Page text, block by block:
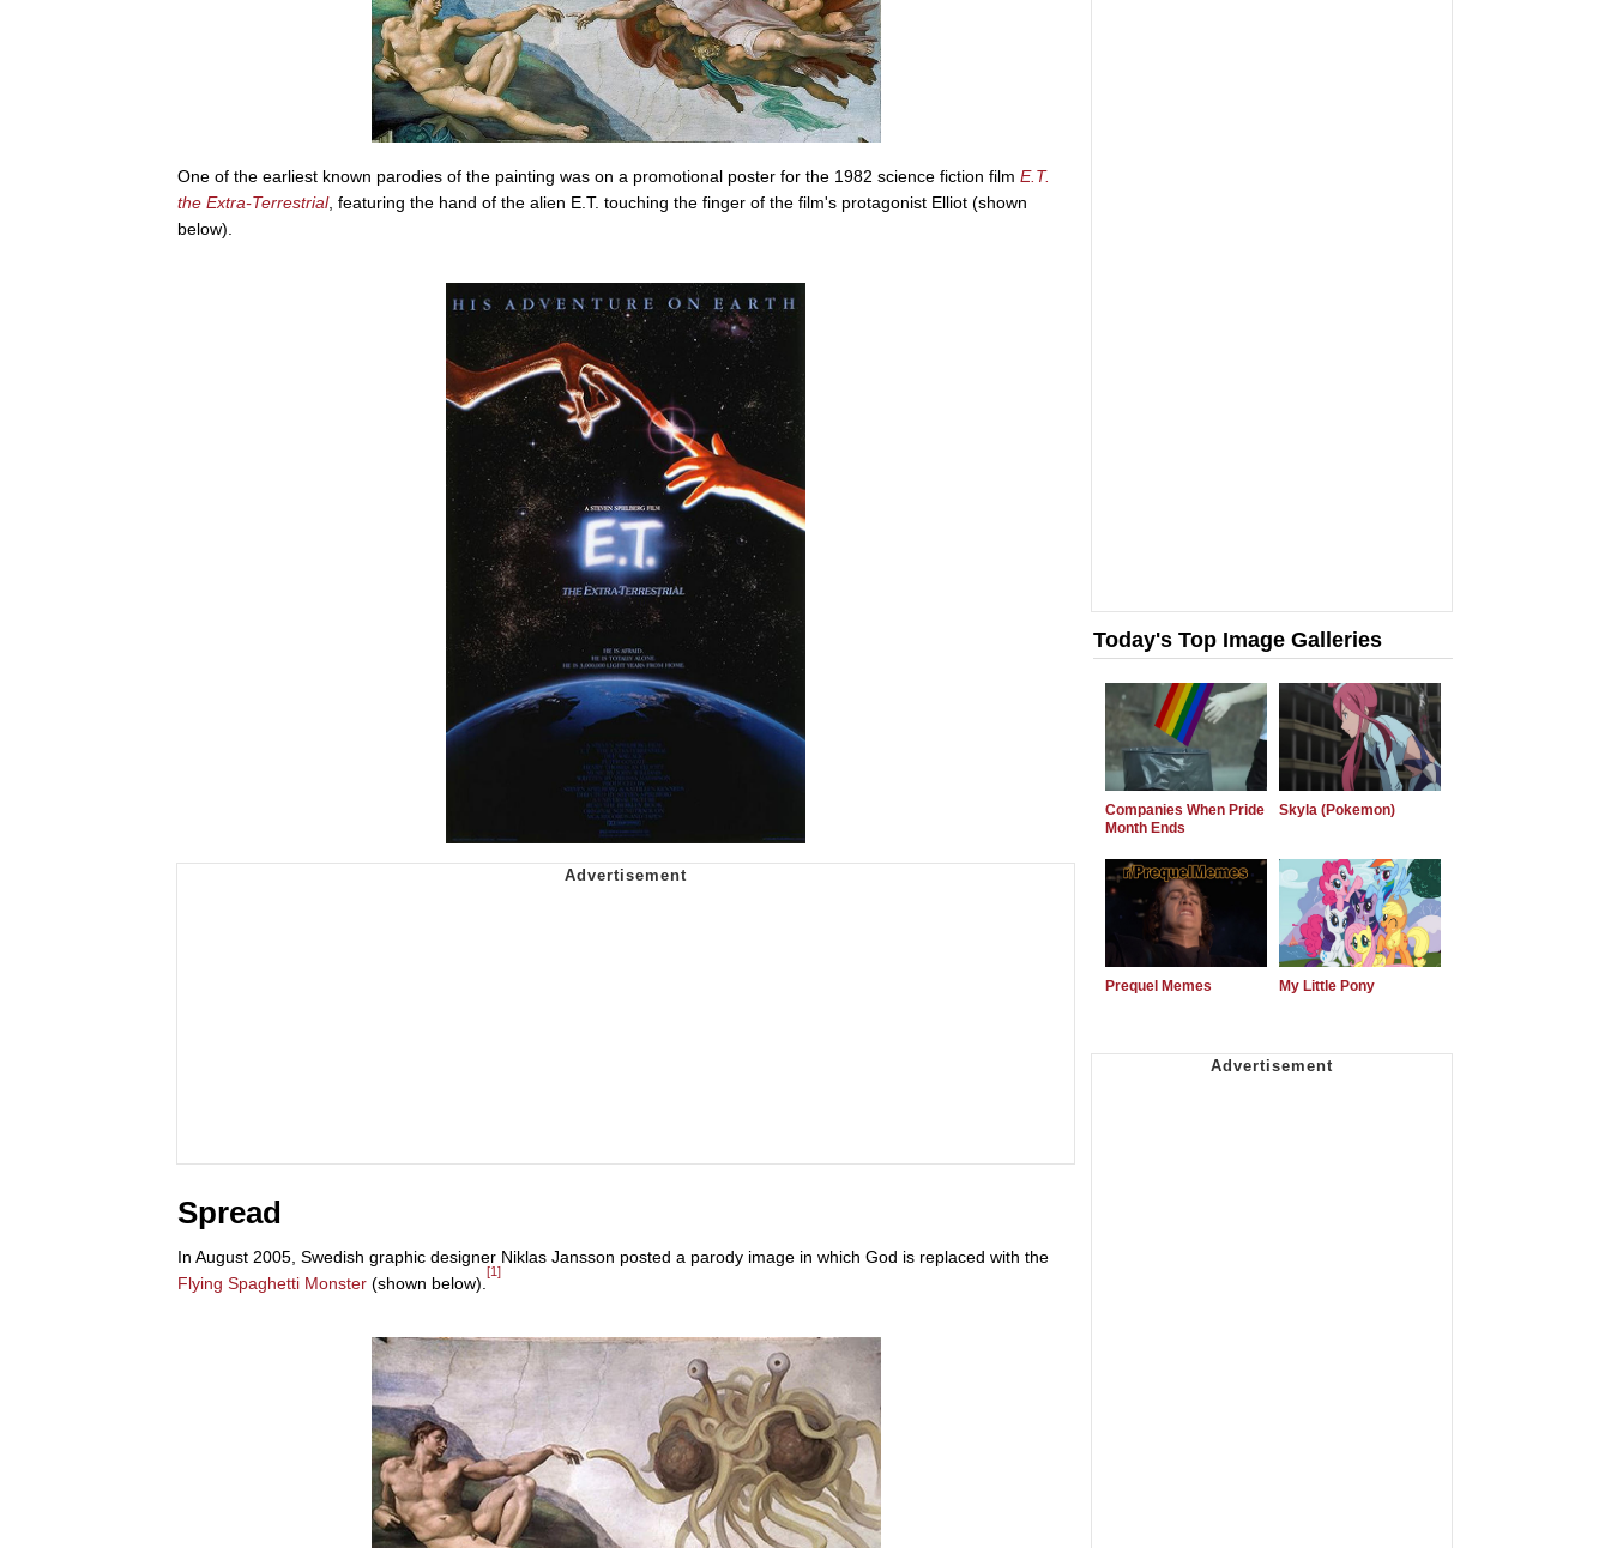
One of the earliest known parodies of the painting was on a promotional poster for the 1982 science fiction film E.T.
the Extra-Terrestrial, featuring the hand of the alien E.T. touching the finger of the film's protagonist Elliot (shown
below).
Spread
In August 2005, Swedish graphic designer Niklas Jansson posted a parody image in which God is replaced with the
Flying Spaghetti Monster (shown below).
[1]
Today's Top Image Galleries
Companies When Pride
Month Ends
Skyla (Pokemon)
Prequel Memes My Little Pony